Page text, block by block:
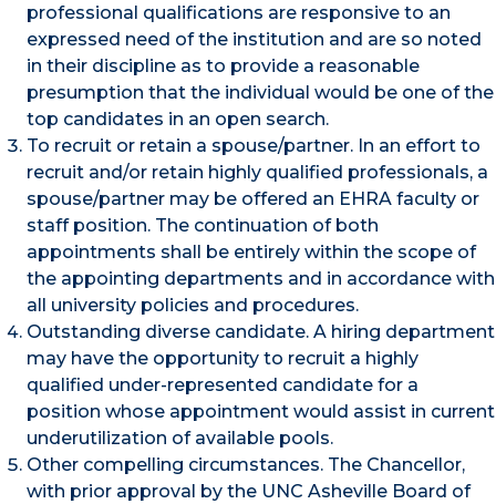
professional qualifications are responsive to an
expressed need of the institution and are so noted
in their discipline as to provide a reasonable
presumption that the individual would be one of the
top candidates in an open search.
To recruit or retain a spouse/partner. In an effort to
recruit and/or retain highly qualified professionals, a
spouse/partner may be offered an EHRA faculty or
staff position. The continuation of both
appointments shall be entirely within the scope of
the appointing departments and in accordance with
all university policies and procedures.
Outstanding diverse candidate. A hiring department
may have the opportunity to recruit a highly
qualified under-represented candidate for a
position whose appointment would assist in current
underutilization of available pools.
Other compelling circumstances. The Chancellor,
with prior approval by the UNC Asheville Board of